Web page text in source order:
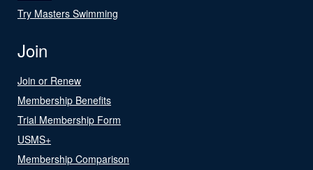
Try Masters Swimming
Join
Join or Renew
Membership Benefits
Trial Membership Form
USMS+
Membership Comparison